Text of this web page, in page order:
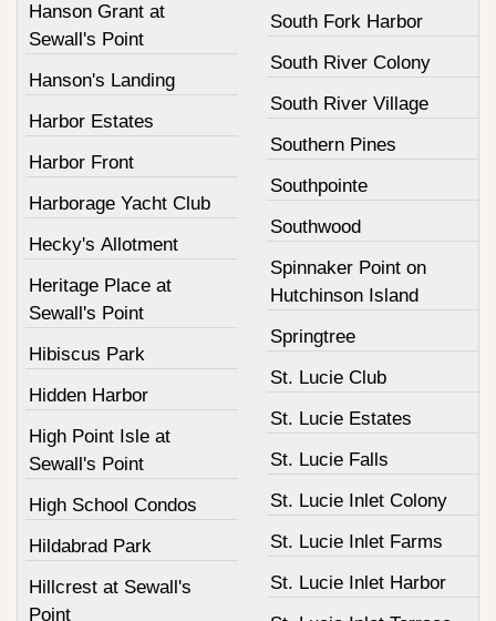
Hanson Grant at
Sewall's Point
Hanson's Landing
Harbor Estates
Harbor Front
Harborage Yacht Club
Hecky's Allotment
Heritage Place at
Sewall's Point
Hibiscus Park
Hidden Harbor
High Point Isle at
Sewall's Point
High School Condos
Hildabrad Park
Hillcrest at Sewall's
Point
South Fork Harbor
South River Colony
South River Village
Southern Pines
Southpointe
Southwood
Spinnaker Point on
Hutchinson Island
Springtree
St. Lucie Club
St. Lucie Estates
St. Lucie Falls
St. Lucie Inlet Colony
St. Lucie Inlet Farms
St. Lucie Inlet Harbor